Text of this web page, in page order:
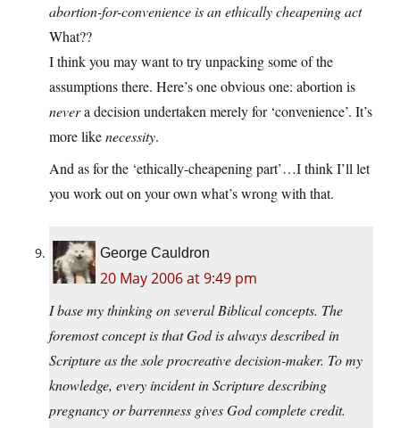
abortion-for-convenience is an ethically cheapening act
What??
I think you may want to try unpacking some of the
assumptions there. Here’s one obvious one: abortion is
nevera decision undertaken merely for ‘convenience’. It’s
more likenecessity.
And as for the ‘ethically-cheapening part’…I think I’ll let
you work out on your own what’s wrong with that.
George Cauldron
20 May 2006 at 9:49 pm
I base my thinking on several Biblical concepts. The
foremost concept is that God is always described in
Scripture as the sole procreative decision-maker. To my
knowledge, every incident in Scripture describing
pregnancy or barrenness gives God complete credit.